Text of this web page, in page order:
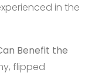
in the
Benefit the
flipped